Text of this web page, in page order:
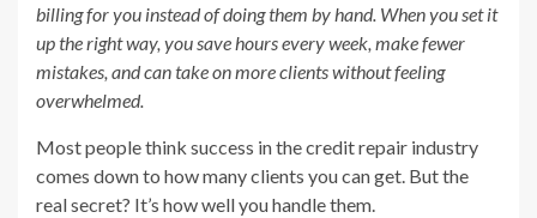
billing for you instead of doing them by hand. When you set it
up the right way, you save hours every week, make fewer
mistakes, and can take on more clients without feeling
overwhelmed.
Most people think success in the credit repair industry
comes down to how many clients you can get. But the
real secret? It’s how well you handle them.